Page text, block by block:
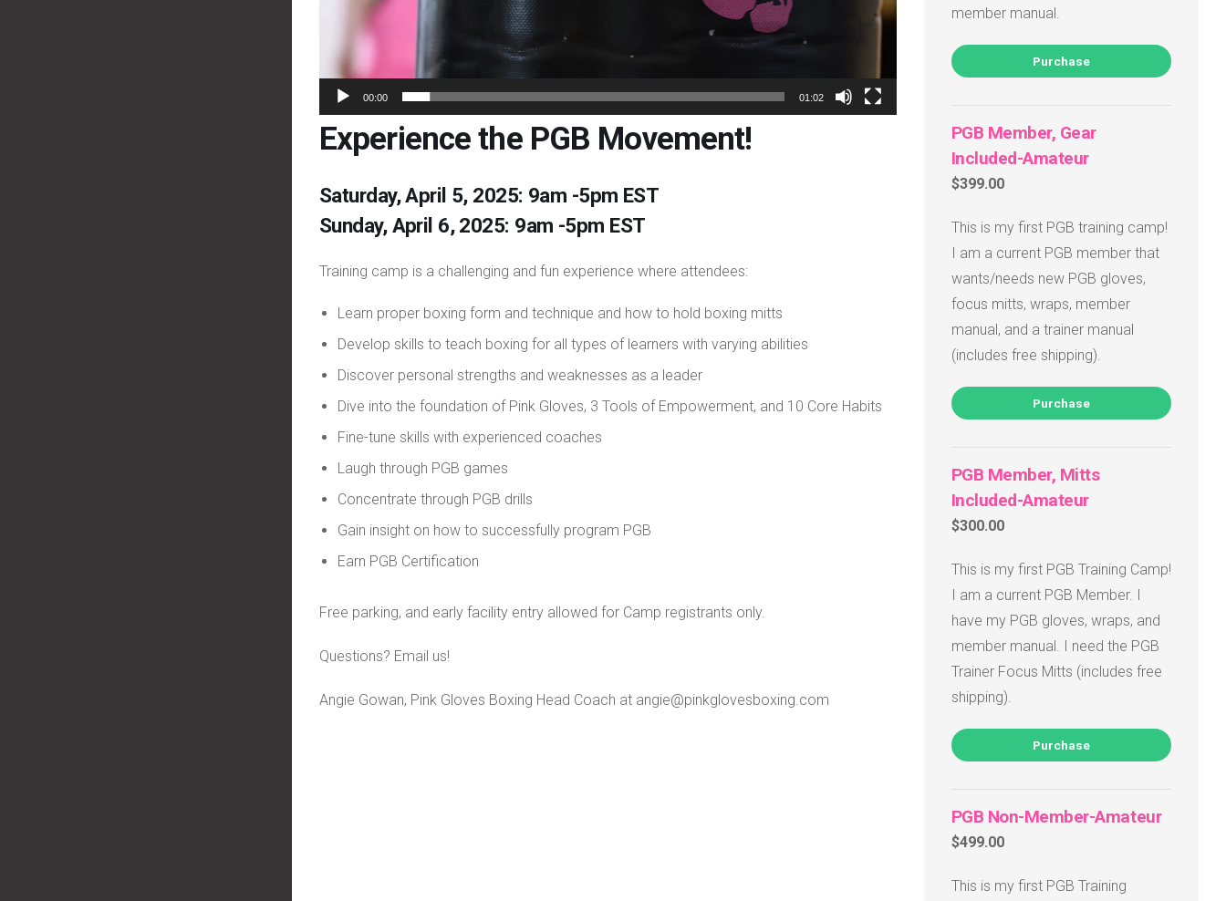
00:00 01:02
Experience the PGB Movement!
Saturday, April 5, 2025: 9am -5pm EST
Sunday, April 6, 2025: 9am -5pm EST
Training camp is a challenging and fun experience where attendees:
Learn proper boxing form and technique and how to hold boxing mitts
Develop skills to teach boxing for all types of learners with varying abilities
Discover personal strengths and weaknesses as a leader
Dive into the foundation of Pink Gloves, 3 Tools of Empowerment, and 10 Core Habits
Fine-tune skills with experienced coaches
Laugh through PGB games
Concentrate through PGB drills
Gain insight on how to successfully program PGB
Earn PGB Certification
Free parking, and early facility entry allowed for Camp registrants only.
Questions? Email us!
Angie Gowan, Pink Gloves Boxing Head Coach at angie@pinkglovesboxing.com
member manual.
Purchase
PGB Member, Gear
Included-Amateur
$399.00
This is my first PGB training camp!
I am a current PGB member that
wants/needs new PGB gloves,
focus mitts, wraps, member
manual, and a trainer manual
(includes free shipping).
Purchase
PGB Member, Mitts
Included-Amateur
$300.00
This is my first PGB Training Camp!
I am a current PGB Member. I
have my PGB gloves, wraps, and
member manual. I need the PGB
Trainer Focus Mitts (includes free
shipping).
Purchase
PGB Non-Member-Amateur
$499.00
This is my first PGB Training